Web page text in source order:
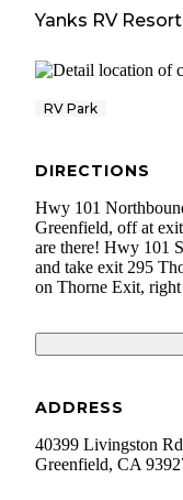
Yanks RV Resort
RV Park
DIRECTIONS
Hwy 101
Greenfield, off at
are there! Hwy 101
and take exit 295
on Thorne Exit, right
ADDRESS
40399 Livingston Rd
Greenfield, CA